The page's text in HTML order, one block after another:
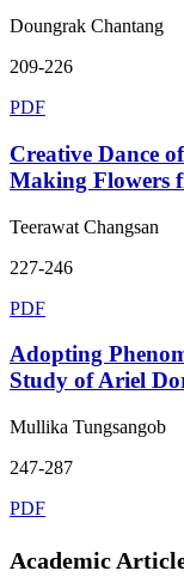
Doungrak Chantang
209-226
PDF
Creative Dance
Making Flowers
Teerawat Changsan
227-246
PDF
Adopting
Study of Ariel
Mullika Tungsangob
247-287
PDF
Academic